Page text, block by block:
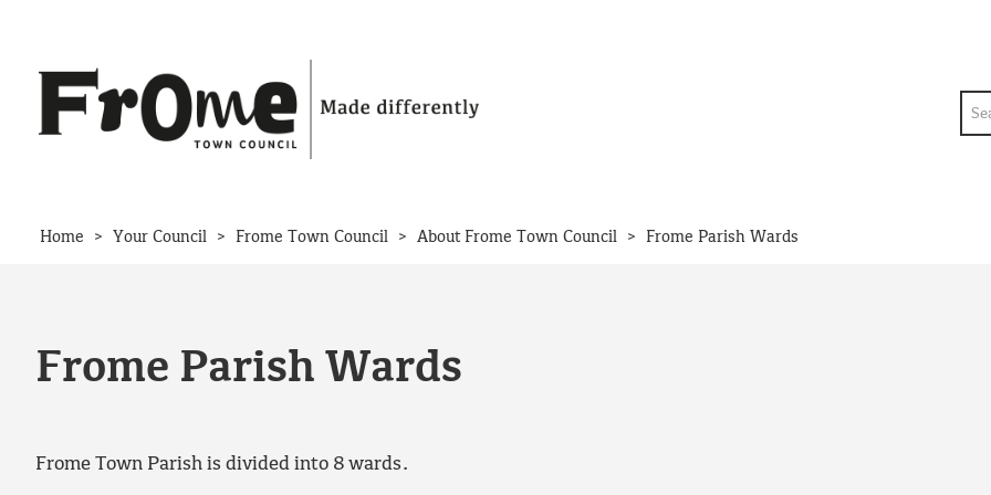
Home > Your Council > Frome Town Council > About Frome Town Council > Frome Parish Wards
Frome Parish Wards
Frome Town Parish is divided into 8 wards.